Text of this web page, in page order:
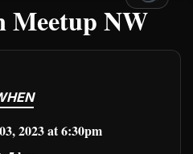
NW
2023 at 6:30pm